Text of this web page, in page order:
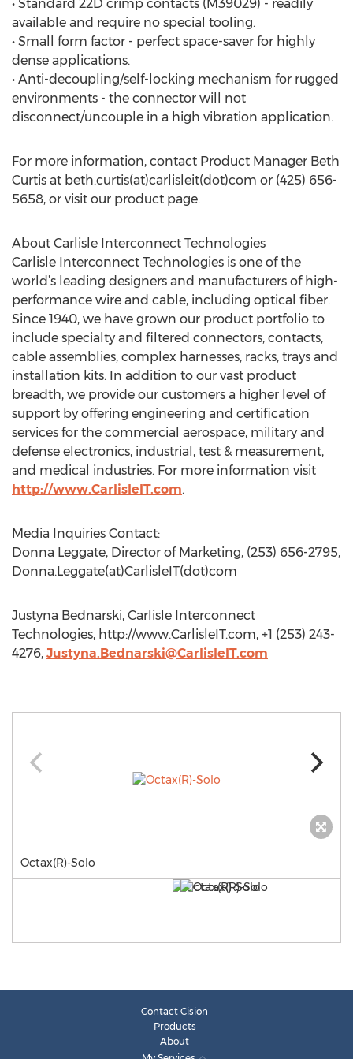
• Standard 22D crimp contacts (M39029) - readily
available and require no special tooling.
• Small form factor - perfect space-saver for highly
dense applications.
• Anti-decoupling/self-locking mechanism for rugged
environments - the connector will not
disconnect/uncouple in a high vibration application.
For more information, contact Product Manager Beth
Curtis at beth.curtis(at)carlisleit(dot)com or (425) 656-
5658, or visit our product page.
About Carlisle Interconnect Technologies
Carlisle Interconnect Technologies is one of the
world’s leading designers and manufacturers of high-
performance wire and cable, including optical fiber.
Since 1940, we have grown our product portfolio to
include specialty and filtered connectors, contacts,
cable assemblies, complex harnesses, racks, trays and
installation kits. In addition to our vast product
breadth, we provide our customers a higher level of
support by offering engineering and certification
services for the commercial aerospace, military and
defense electronics, industrial, test & measurement,
and medical industries. For more information visit
http://www.CarlisleIT.com.
Media Inquiries Contact:
Donna Leggate, Director of Marketing, (253) 656-2795,
Donna.Leggate(at)CarlisleIT(dot)com
Justyna Bednarski, Carlisle Interconnect
Technologies, http://www.CarlisleIT.com, +1 (253) 243-
4276, Justyna.Bednarski@CarlisleIT.com
Octax(R)-Solo
Contact Cision
Products
About